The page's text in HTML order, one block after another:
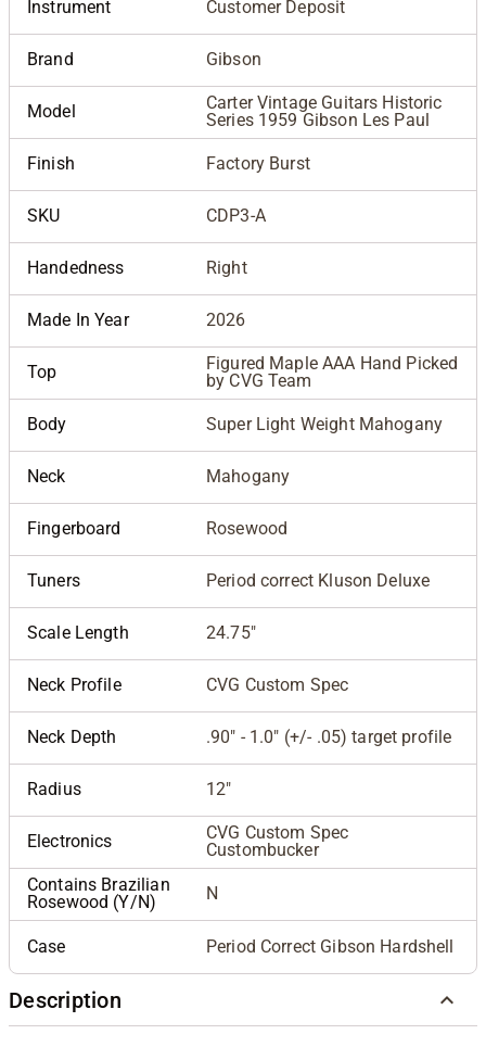
Instrument Customer Deposit
Brand Gibson
Model
Carter Vintage Guitars Historic
Series 1959 Gibson Les Paul
Finish Factory Burst
SKU CDP3-A
Handedness Right
Made In Year 2026
Top
Figured Maple AAA Hand Picked
by CVG Team
Body Super Light Weight Mahogany
Neck Mahogany
Fingerboard Rosewood
Tuners Period correct Kluson Deluxe
Scale Length 24.75"
Neck Profile CVG Custom Spec
Neck Depth .90" - 1.0" (+/- .05) target profile
Radius 12"
Electronics
CVG Custom Spec
Custombucker
Contains Brazilian
Rosewood (Y/N)
N
Case Period Correct Gibson Hardshell
Description